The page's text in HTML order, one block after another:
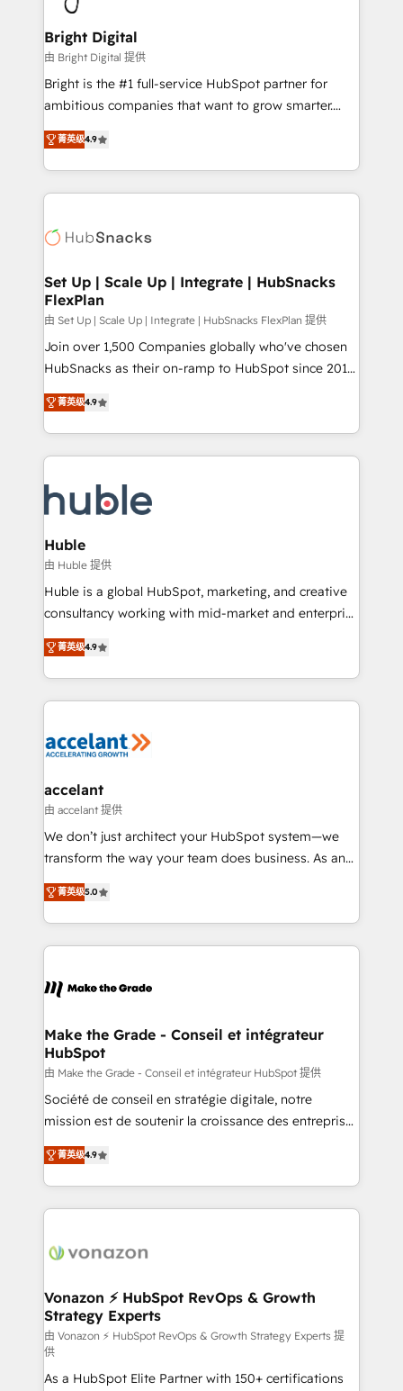
Award 🏆2022 Platform Migration Excellence Impact
Award 🏆2020 Elite Solutions Partner 🏆2019
Integrations HubSpot Impact Award 🏆2019
Marketing Enablement HubSpot Impact Award 🏆
2018 Website Design HubSpot Impact Award 🏆2017
Growth-Driven Design Agency of the Year 🏆2016
Sales Enablement HubSpot Impact Award 🏆2015
HubSpot COS Performance Award 🏆2014 HubSpot
COS Design Award 🏆2013 HubSpot Marketplace
Partner 📆Founded in 1997
Bright Digital
由 Bright Digital 提供
Bright is the #1 full-service HubSpot partner for
ambitious companies that want to grow smarter.
From HubSpot onboarding, to training, from
developing a new website to lead generation and
digital marketing; we do it all (and with great
results)! In short, our services include: - HubSpot
HubSpot development: websites, custom modules,
marketing, advertising, campaigns, content and
design We connect people, data and technology to
improve customer experiences. With our bright
people, exciting ideas and can-do mentality, we
ensure revenue growth on a daily basis. So tell us
team of 100+ experts is ready for you! Driving digital
growth | www.brightdigital.com
菁英级4.9
Set Up | Scale Up | Integrate | HubSnacks
FlexPlan
由 Set Up | Scale Up | Integrate | HubSnacks FlexPlan 提供
Join over 1,500 Companies globally who've chosen
HubSnacks as their on-ramp to HubSpot since 2014
Simple pay-as-you-go plans that accelerate value...
1️⃣ Set Up | Onboarding New or Check-fixing existing
HubSpot portals 2️⃣ Scale Up | 100% HubSpot Task
Execution... Global 24/7 ... All Experts 3️⃣ Integrate |
Slash months from your API Integration project... ⬅️
Click "Contact Business" ⬅️ to access 150+ Kickstart
Integration templates that put HubSpot in the center
of your tech stack, syncing... 🛍️ Shopify or
WooCommerce 💲 Stripe or Paypal 💰 Sage or
Netsuite 🤖 Google or Microsoft ✍️ DocuSign or
the rare Advanced "Custom Integrations"
Accreditation, securely sync data across... 🔄 any
new HubSpot portal with Advanced Website and
CRM Migrations using our in-house "HubScrub" Tool.
菁英级4.9
Huble
由 Huble 提供
Huble is a global HubSpot, marketing, and creative
consultancy working with mid-market and enterprise
businesses. We go beyond implementation, shaping
the strategy, processes, and teams that turn
HubSpot into a genuine growth engine. Named
HubSpot's Global Partner of the Year in 2024,
worldwide, and with over 15 years in the ecosystem,
One company, one operating model, delivering
across offices and consulting teams in the UK, USA,
Canada, Germany, France, Belgium, Singapore, and
South Africa. Certified compliant with ISO/IEC
international offices and 175+ employees.
菁英级4.9
accelant
由 accelant 提供
We don’t just architect your HubSpot system—we
transform the way your team does business. As an
Elite HubSpot Solutions Partner, we specialize in
creating tailored, end-to-end CRM solutions that
accelerate growth, improve operational efficiency,
and ensure faster time to value on HubSpot. What
day one, our team takes the time to deeply
strategies that deliver impactful results. Our mission
is to empower you to unlock HubSpot’s full potential
—faster. Through expert training, unmatched
responsiveness, and ongoing support, we equip
your team to adopt new systems with confidence
customer engagement.
菁英级5.0
Make the Grade - Conseil et intégrateur
HubSpot
由 Make the Grade - Conseil et intégrateur HubSpot 提供
Société de conseil en stratégie digitale, notre
mission est de soutenir la croissance des entreprises
B2B à travers l’acquisition de nouveaux clients,
l'intégration CRM et le développement des revenus
auprès de vos comptes existants. En France et à
l'international, nous travaillons avec des ETI
delà d’une simple transformation digitale et des
➤ L’intégration de CRM et de méthodologie RevOps
pour aligner les équipes marketing, commerciales et
support client (data migration, synchronisation API,
audit et maintenance) ➤ La création de sites internet
de conversion qui transforment les visiteurs en
菁英级4.9
Vonazon ⚡ HubSpot RevOps & Growth
Strategy Experts
由 Vonazon ⚡ HubSpot RevOps & Growth Strategy Experts 提
供
As a HubSpot Elite Partner with 150+ certifications